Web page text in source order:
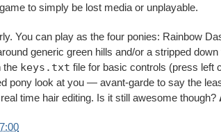
to simply be lost media or unplayable.
You can play as the four ponies: Rainbow
generic green hills and/or a stripped
the keys.txt file for basic controls (press left
pony look at you — avant-garde to say the
time hair editing. Is it still awesome though?